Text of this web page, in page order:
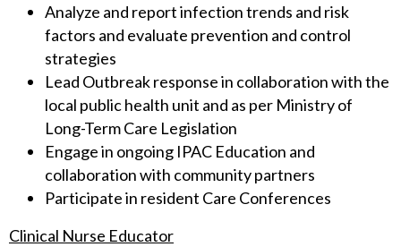
Analyze and report infection trends and risk
factors and evaluate prevention and control
strategies
Lead Outbreak response in collaboration with the
local public health unit and as per Ministry of
Long-Term Care Legislation
Engage in ongoing IPAC Education and
collaboration with community partners
Participate in resident Care Conferences
Clinical Nurse Educator